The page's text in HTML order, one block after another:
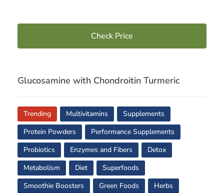
Check Price
Glucosamine with Chondroitin Turmeric
Trending Multivitamins
Supplements
Protein Powders
Performance Supplements
Probiotics
Enzymes and Fibers
Detox
Metabolism
Diet
Superfoods
Smoothie Boosters
Green Foods
Herbs